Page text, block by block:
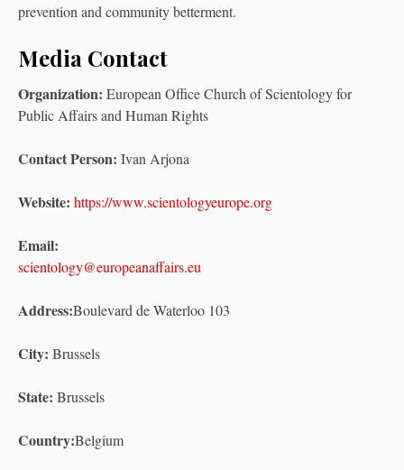
prevention and community betterment.
Media Contact
Organization: European Office Church of Scientology for
Public Affairs and Human Rights
Contact Person: Ivan Arjona
Website: https://www.scientologyeurope.org
Email:
scientology@europeanaffairs.eu
Address:Boulevard de Waterloo 103
City: Brussels
State: Brussels
Country:Belgium